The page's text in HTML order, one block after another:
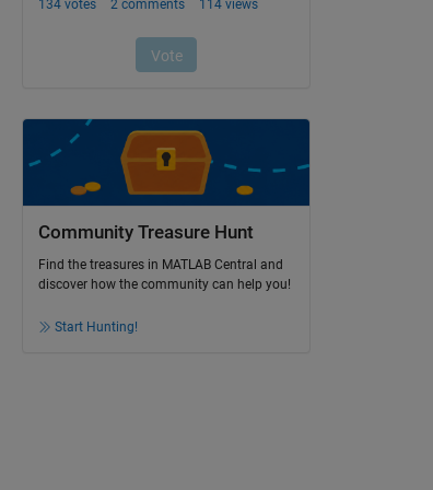
Community Treasure Hunt
Find the treasures in MATLAB Central and
discover how the community can help you!
Start Hunting!